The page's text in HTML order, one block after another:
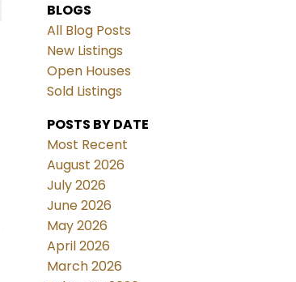
BLOGS
All Blog Posts
New Listings
Open Houses
Sold Listings
POSTS BY DATE
Most Recent
August 2026
July 2026
June 2026
May 2026
April 2026
March 2026